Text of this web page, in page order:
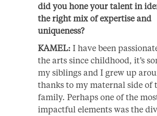
did you hone your talent in
the right mix of expertise and
uniqueness?
KAMEL: I have been
the arts since childhood, it’s
my siblings and I grew up
thanks to my maternal side of
family. Perhaps one of the
impactful elements was the